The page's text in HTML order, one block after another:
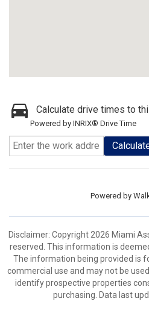
Calculate drive times to
Powered by INRIX® Drive Time
Powered by
Disclaimer: Copyright 2026 Miami
reserved. This information is
The information being provided is
commercial use and may not be
identify prospective properties
purchasing. Data last